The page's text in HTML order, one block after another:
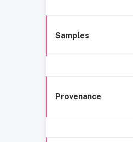
Samples
Provenance